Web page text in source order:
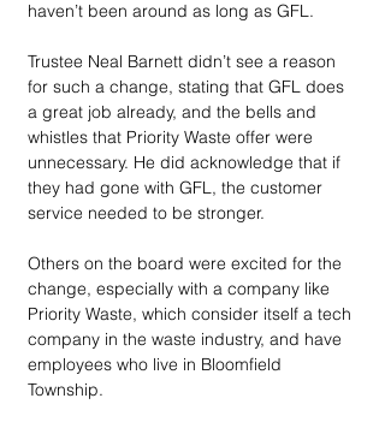
haven’t been around as long as GFL.
Trustee Neal Barnett didn’t see a reason
for such a change, stating that GFL does
a great job already, and the bells and
whistles that Priority Waste offer were
unnecessary. He did acknowledge that if
they had gone with GFL, the customer
service needed to be stronger.
Others on the board were excited for the
change, especially with a company like
Priority Waste, which consider itself a tech
company in the waste industry, and have
employees who live in Bloomfield
Township.